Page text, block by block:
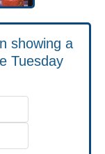
showing a
Tuesday